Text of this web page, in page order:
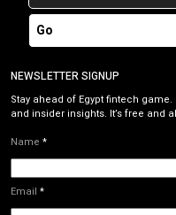
Go
NEWSLETTER SIGNUP
Stay ahead of Egypt fintech
and insider insights. It’s free and
Name *
Email *